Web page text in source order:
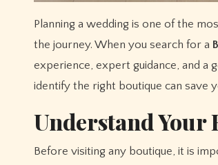
Planning a wedding is one of the most exciting experiences in life, and choosing the perfect bridal dress is often the highlight of
the journey. When you search for a
experience, expert guidance, and
identify the right boutique can save
Understand Your
Before visiting any boutique, it is